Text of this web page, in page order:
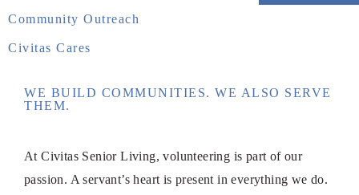
Community Outreach
Civitas Cares
WE BUILD COMMUNITIES. WE ALSO SERVE
THEM.
At Civitas Senior Living, volunteering is part of our
passion. A servant’s heart is present in everything we do.